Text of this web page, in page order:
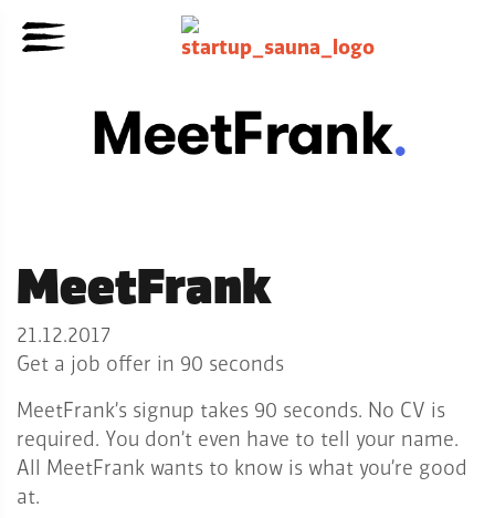
MeetFrank
21.12.2017
Get a job offer in 90 seconds
MeetFrank’s signup takes 90 seconds. No CV is
required. You don’t even have to tell your name.
All MeetFrank wants to know is what you’re good
at.